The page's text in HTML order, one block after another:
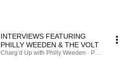
INTERVIEWS FEATURING
PHILLY WEEDEN & THE VOLT
Charg’d Up with Philly Weeden · Playlist